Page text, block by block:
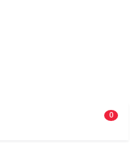
0